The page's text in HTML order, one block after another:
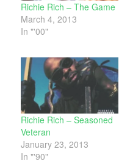
Richie Rich – The Game
March 4, 2013
In "'00"
Richie Rich – Seasoned
Veteran
January 23, 2013
In "'90"